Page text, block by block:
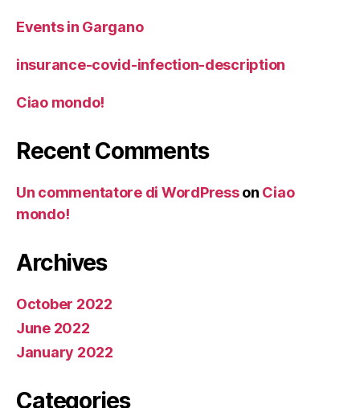
Events in Gargano
insurance-covid-infection-description
Ciao mondo!
Recent Comments
Un commentatore di WordPresson Ciao
mondo!
Archives
October 2022
June 2022
January 2022
Categories